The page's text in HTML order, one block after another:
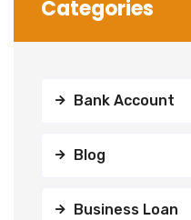
Categories
Bank Account
Blog
Business Loan